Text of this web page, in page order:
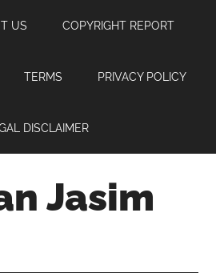
US COPYRIGHT REPORT
TERMS PRIVACY POLICY
DISCLAIMER
Jasim